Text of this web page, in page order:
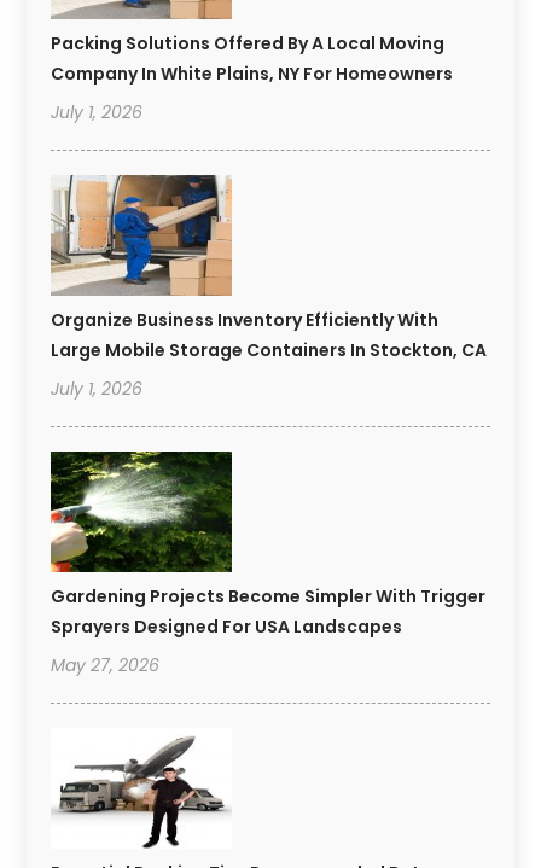
Packing Solutions Offered By A Local Moving
Company In White Plains, NY For Homeowners
July 1, 2026
Organize Business Inventory Efficiently With
Large Mobile Storage Containers In Stockton, CA
July 1, 2026
Gardening Projects Become Simpler With Trigger
Sprayers Designed For USA Landscapes
May 27, 2026